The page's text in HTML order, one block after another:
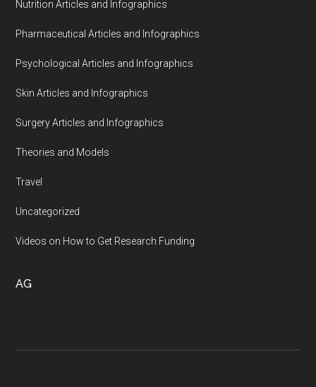
Nutrition Articles and Infographics
Pharmaceutical Articles and Infographics
Psychological Articles and Infographics
Skin Articles and Infographics
Surgery Articles and Infographics
Theories and Models
Travel
Uncategorized
Videos on How to Get Research Funding
AG